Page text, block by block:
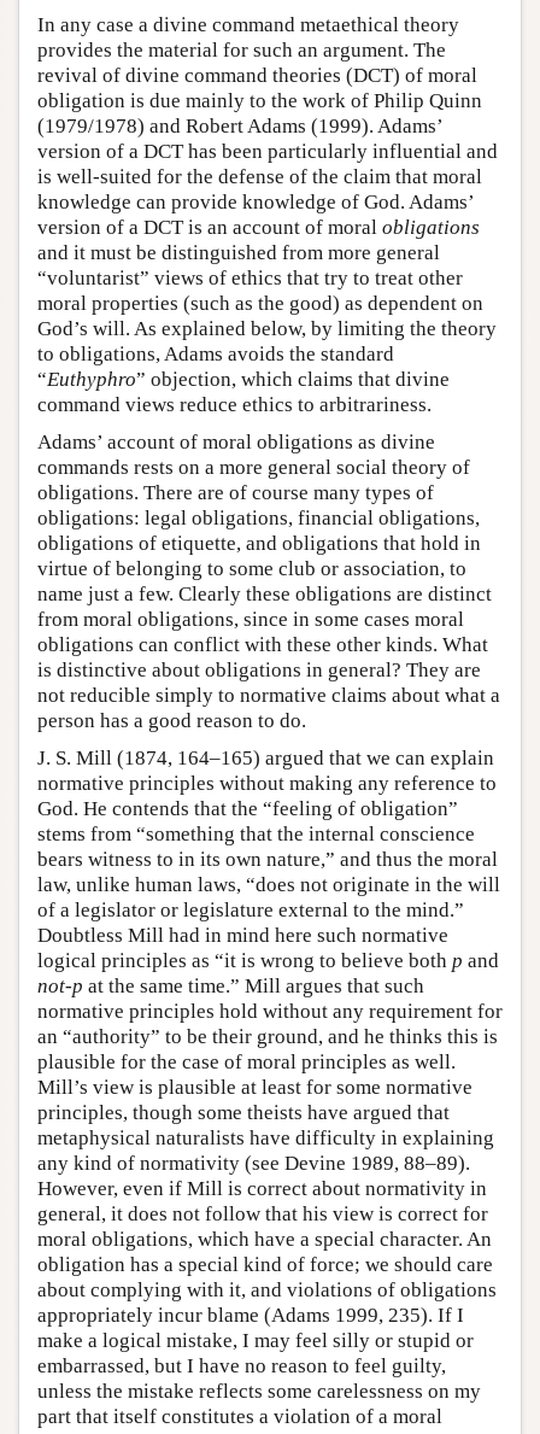
In any case a divine command metaethical theory
provides the material for such an argument. The
revival of divine command theories (DCT) of moral
obligation is due mainly to the work of Philip Quinn
(1979/1978) and Robert Adams (1999). Adams’
version of a DCT has been particularly influential and
is well-suited for the defense of the claim that moral
knowledge can provide knowledge of God. Adams’
version of a DCT is an account of moral obligations
and it must be distinguished from more general
“voluntarist” views of ethics that try to treat other
moral properties (such as the good) as dependent on
God’s will. As explained below, by limiting the theory
to obligations, Adams avoids the standard
“Euthyphro” objection, which claims that divine
command views reduce ethics to arbitrariness.
Adams’ account of moral obligations as divine
commands rests on a more general social theory of
obligations. There are of course many types of
obligations: legal obligations, financial obligations,
obligations of etiquette, and obligations that hold in
virtue of belonging to some club or association, to
name just a few. Clearly these obligations are distinct
from moral obligations, since in some cases moral
obligations can conflict with these other kinds. What
is distinctive about obligations in general? They are
not reducible simply to normative claims about what a
person has a good reason to do.
J. S. Mill (1874, 164–165) argued that we can explain
normative principles without making any reference to
God. He contends that the “feeling of obligation”
stems from “something that the internal conscience
bears witness to in its own nature,” and thus the moral
law, unlike human laws, “does not originate in the will
of a legislator or legislature external to the mind.”
Doubtless Mill had in mind here such normative
logical principles as “it is wrong to believe both p and
not-p at the same time.” Mill argues that such
normative principles hold without any requirement for
an “authority” to be their ground, and he thinks this is
plausible for the case of moral principles as well.
Mill’s view is plausible at least for some normative
principles, though some theists have argued that
metaphysical naturalists have difficulty in explaining
any kind of normativity (see Devine 1989, 88–89).
However, even if Mill is correct about normativity in
general, it does not follow that his view is correct for
moral obligations, which have a special character. An
obligation has a special kind of force; we should care
about complying with it, and violations of obligations
appropriately incur blame (Adams 1999, 235). If I
make a logical mistake, I may feel silly or stupid or
embarrassed, but I have no reason to feel guilty,
unless the mistake reflects some carelessness on my
part that itself constitutes a violation of a moral